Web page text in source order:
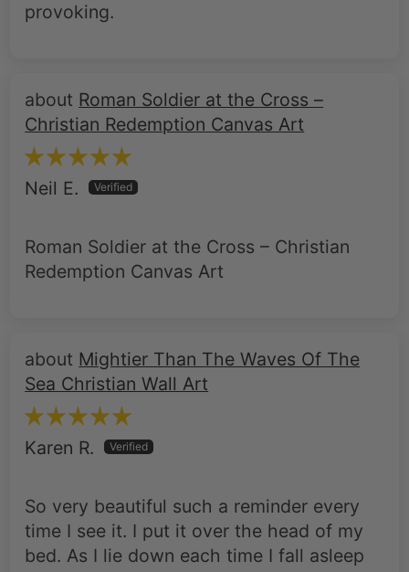
provoking.
Roman Soldier at the Cross –
Christian Redemption Canvas Art
Neil E.
Roman Soldier at the Cross – Christian
Redemption Canvas Art
Mightier Than The Waves Of The
Sea Christian Wall Art
Karen R.
So very beautiful such a reminder every
time I see it. I put it over the head of my
bed. As I lie down each time I fall asleep